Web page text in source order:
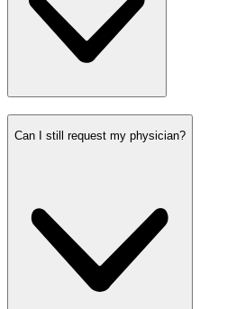
Can I still request my physician?